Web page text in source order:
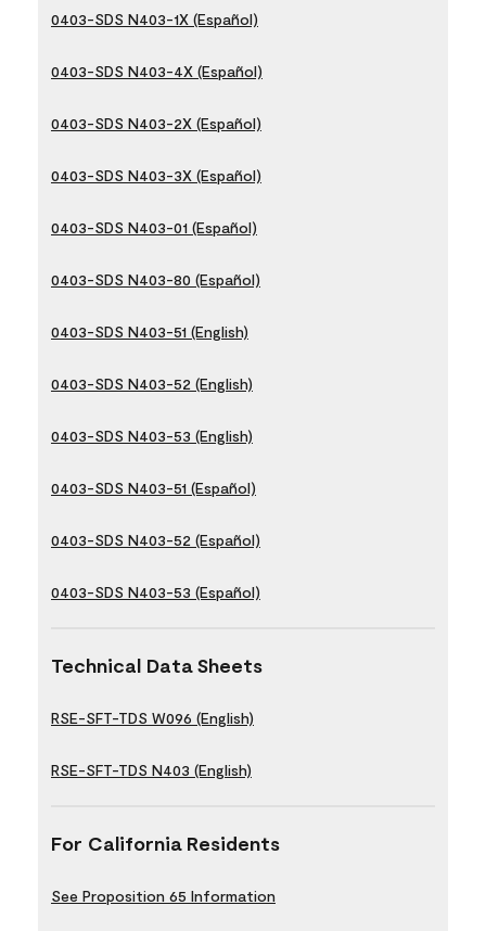
0403-SDS N403-1X (Español)
0403-SDS N403-4X (Español)
0403-SDS N403-2X (Español)
0403-SDS N403-3X (Español)
0403-SDS N403-01 (Español)
0403-SDS N403-80 (Español)
0403-SDS N403-51 (English)
0403-SDS N403-52 (English)
0403-SDS N403-53 (English)
0403-SDS N403-51 (Español)
0403-SDS N403-52 (Español)
0403-SDS N403-53 (Español)
Technical Data Sheets
RSE-SFT-TDS W096 (English)
RSE-SFT-TDS N403 (English)
For California Residents
See Proposition 65 Information